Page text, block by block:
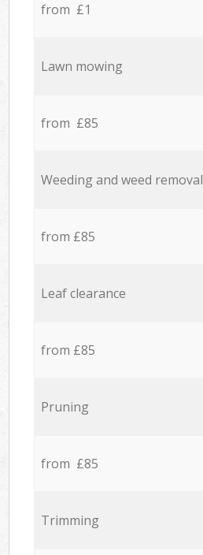
from £1
Lawn mowing
from £85
Weeding and weed removal
from £85
Leaf clearance
from £85
Pruning
from £85
Trimming